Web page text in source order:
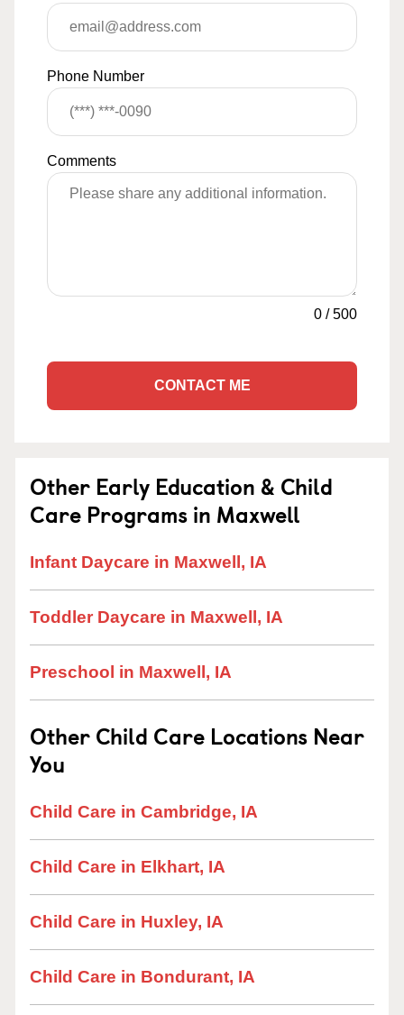
Phone Number
Comments
0 /500
CONTACT ME
Other Early Education & Child
Care Programs in Maxwell
Infant Daycare in Maxwell, IA
Toddler Daycare in Maxwell, IA
Preschool in Maxwell, IA
Other Child Care Locations Near
You
Child Care in Cambridge, IA
Child Care in Elkhart, IA
Child Care in Huxley, IA
Child Care in Bondurant, IA